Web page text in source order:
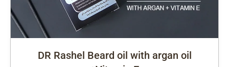
DR Rashel Beard oil with argan oil